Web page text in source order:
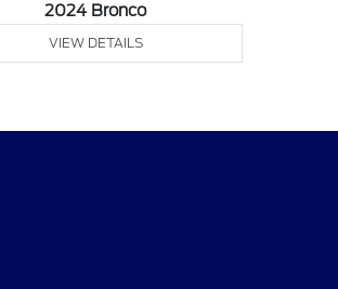
2024 Bronco
VIEW DETAILS